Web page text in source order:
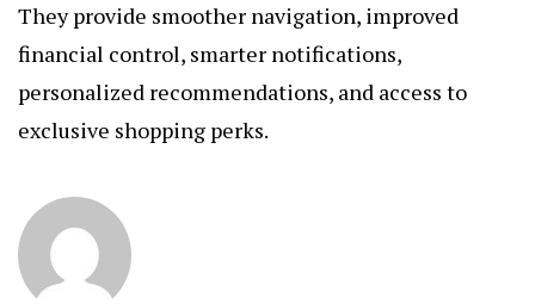
They provide smoother navigation, improved
financial control, smarter notifications,
personalized recommendations, and access to
exclusive shopping perks.